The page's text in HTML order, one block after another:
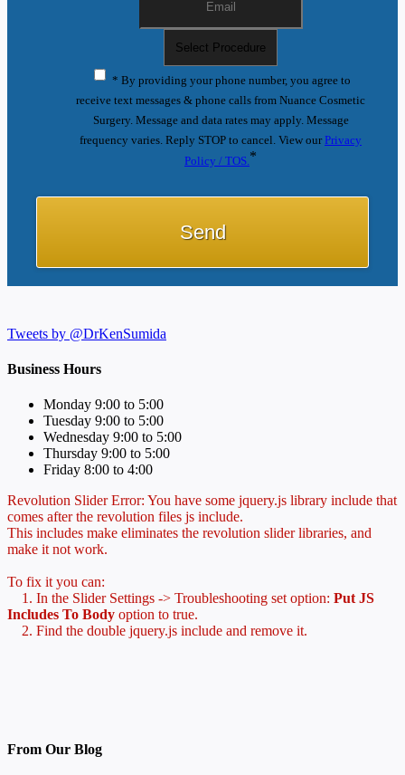
* By providing your phone number, you agree to
receive text messages & phone calls from Nuance Cosmetic
Surgery. Message and data rates may apply. Message
frequency varies. Reply STOP to cancel. View ourPrivacy
Policy / TOS. *
Tweets by @DrKenSumida
Business Hours
Monday 9:00 to 5:00
Tuesday 9:00 to 5:00
Wednesday 9:00 to 5:00
Thursday 9:00 to 5:00
Friday 8:00 to 4:00
Revolution Slider Error: You have some jquery.js library include that
comes after the revolution files js include.
This includes make eliminates the revolution slider libraries, and
make it not work.
To fix it you can:
1. In the Slider Settings -> Troubleshooting set option: Put JS
Includes To Body option to true.
2. Find the double jquery.js include and remove it.
From Our Blog